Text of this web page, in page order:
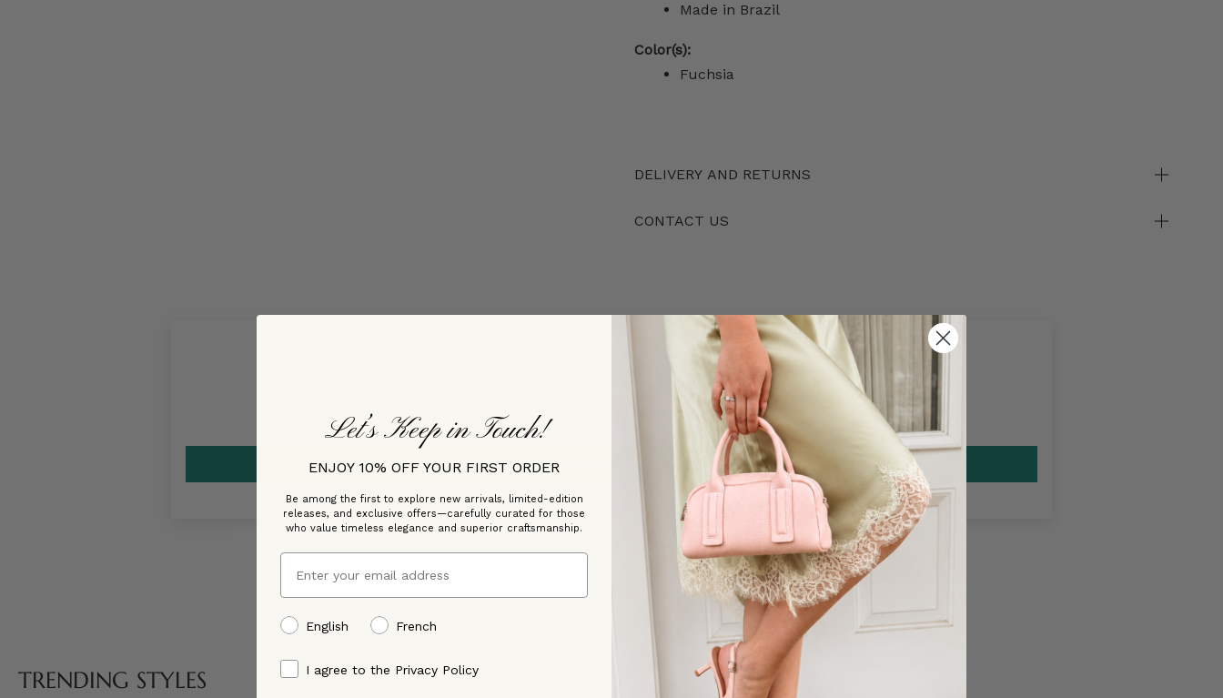
Made in Brazil
Color(s):
Fuchsia
DELIVERY AND RETURNS
CONTACT US
Customer Reviews
Be the first to write a review
TRENDING STYLES
Let’s Keep in Touch!
ENJOY 10% OFF YOUR FIRST ORDER
Be among the first to explore new arrivals, limited-edition
releases, and exclusive offers—carefully curated for those
who value timeless elegance and superior craftsmanship.
Email
preffered language
English French
By signing up, you agree to our [Privacy Policy]
I agree to the Privacy Policy